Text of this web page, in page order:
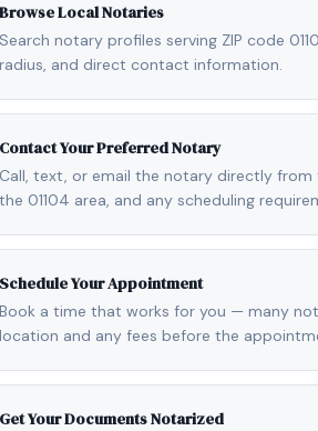
Browse Local Notaries
Search notary profiles serving ZIP code
radius, and direct contact information.
Contact Your Preferred Notary
Call, text, or email the notary directly
the 01104 area, and any scheduling
Schedule Your Appointment
Book a time that works for you — many
location and any fees before the
Get Your Documents Notarized